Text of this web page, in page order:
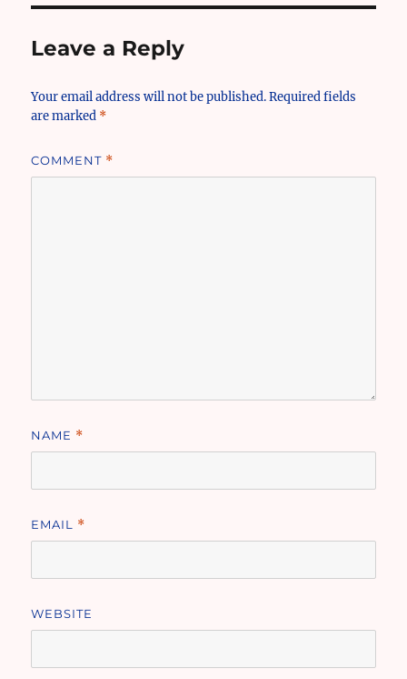
Leave a Reply
Your email address will not be published. Required fields
are marked *
COMMENT *
NAME *
EMAIL *
WEBSITE